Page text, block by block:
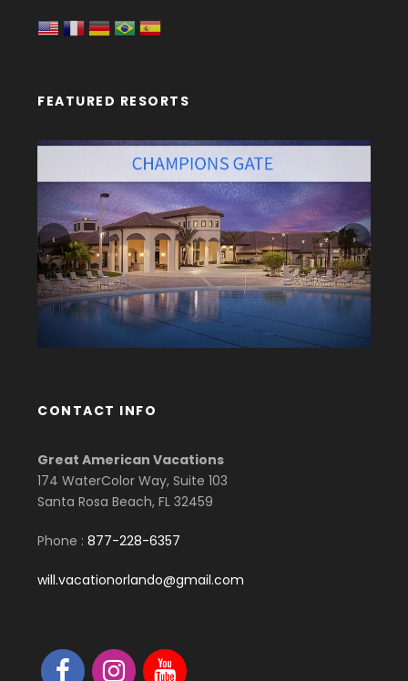
FEATURED RESORTS
‹ ›
CONTACT INFO
Great American Vacations
174 WaterColor Way, Suite 103
Santa Rosa Beach, FL 32459
Phone :877-228-6357
will.vacationorlando@gmail.com